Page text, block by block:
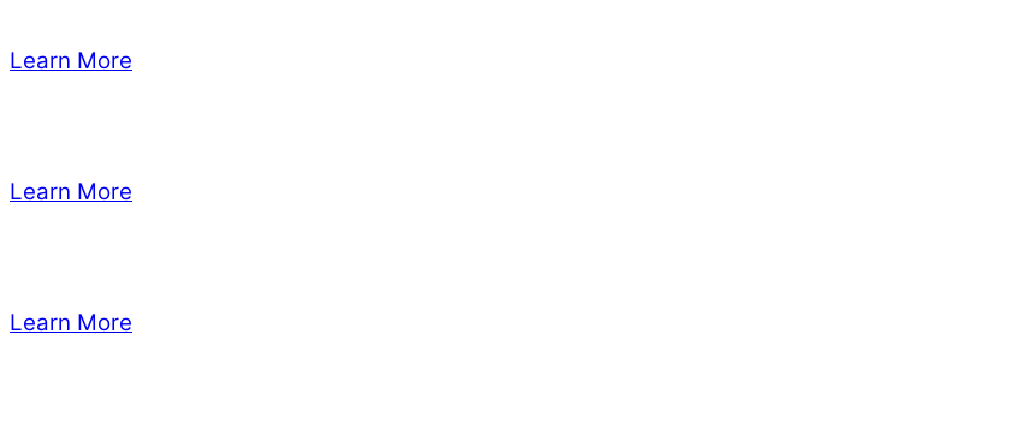
Learn More
Learn More
Learn More